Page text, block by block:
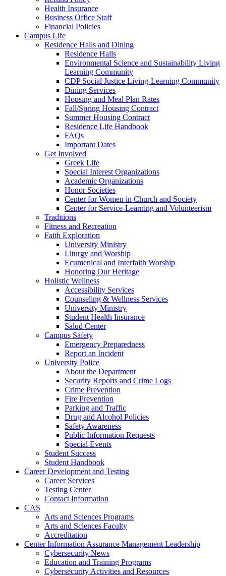
Health Insurance
Business Office Staff
Financial Policies
Campus Life
Residence Halls and Dining
Residence Halls
Environmental Science and Sustainability Living
Learning Community
CDP Social Justice Living-Learning Community
Dining Services
Housing and Meal Plan Rates
Fall/Spring Housing Contract
Summer Housing Contract
Residence Life Handbook
FAQs
Important Dates
Get Involved
Greek Life
Special Interest Organizations
Academic Organizations
Honor Societies
Center for Women in Church and Society
Center for Service-Learning and Volunteerism
Traditions
Fitness and Recreation
Faith Exploration
University Ministry
Liturgy and Worship
Ecumenical and Interfaith Worship
Honoring Our Heritage
Holistic Wellness
Accessibility Services
Counseling & Wellness Services
University Ministry
Student Health Insurance
Salud Center
Campus Safety
Emergency Preparedness
Report an Incident
University Police
About the Department
Security Reports and Crime Logs
Crime Prevention
Fire Prevention
Parking and Traffic
Drug and Alcohol Policies
Safety Awareness
Public Information Requests
Special Events
Student Success
Student Handbook
Career Development and Testing
Career Services
Testing Center
Contact Information
CAS
Arts and Sciences Programs
Arts and Sciences Faculty
Accreditation
Center Information Assurance Management Leadership
Cybersecurity News
Education and Training Programs
Cybersecurity Activities and Resources